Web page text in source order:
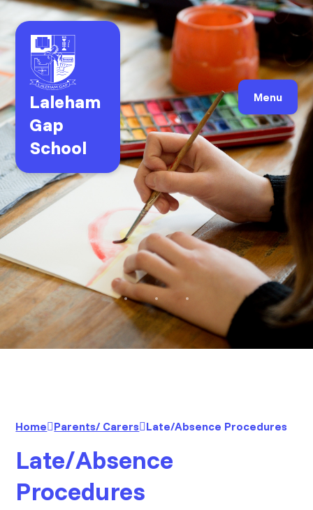
Laleham
Gap
School
Menu
Home Parents/ Carers Late/Absence Procedures
Late/Absence
Procedures